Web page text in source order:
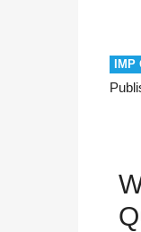
IMP